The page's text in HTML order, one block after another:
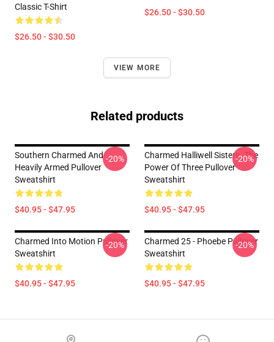
Classic T-Shirt
$26.50 - $30.50
$26.50 - $30.50
VIEW MORE
Related products
Southern Charmed And
Heavily Armed Pullover
Sweatshirt
$40.95 - $47.95
-20%
Charmed Halliwell Sisters. The
Power Of Three Pullover
Sweatshirt
$40.95 - $47.95
-20%
Charmed Into Motion Pullover
Sweatshirt
$40.95 - $47.95
-20%
Charmed 25 - Phoebe Pullover
Sweatshirt
$40.95 - $47.95
-20%